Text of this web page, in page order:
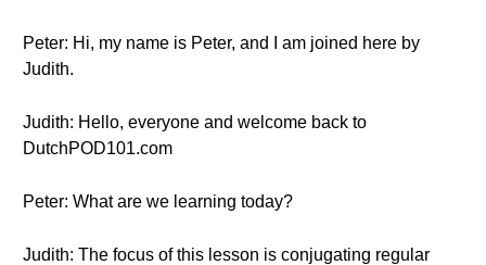
Peter: Hi, my name is Peter, and I am joined here by
Judith.
Judith: Hello, everyone and welcome back to
DutchPOD101.com
Peter: What are we learning today?
Judith: The focus of this lesson is conjugating regular